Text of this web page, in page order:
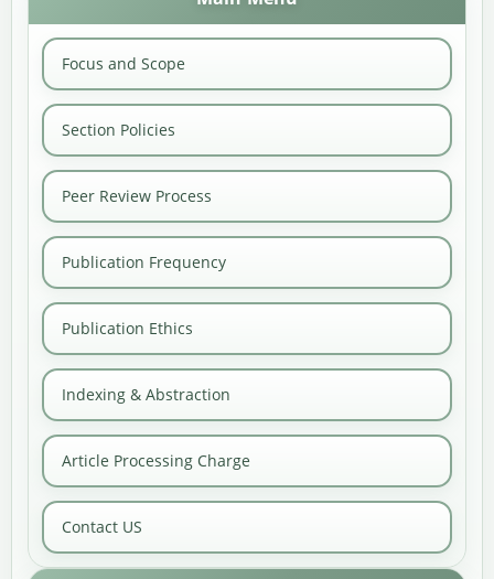
Focus and Scope
Section Policies
Peer Review Process
Publication Frequency
Publication Ethics
Indexing & Abstraction
Article Processing Charge
Contact US